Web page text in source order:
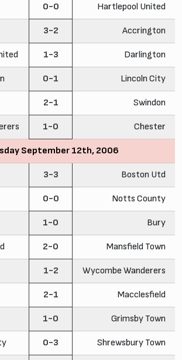
0-0 Hartlepool United
3-2 Accrington
1-3 Darlington
0-1 Lincoln City
2-1 Swindon
1-0 Chester
September 12th, 2006
3-3 Boston Utd
0-0 Notts County
1-0 Bury
2-0 Mansfield Town
1-2 Wycombe Wanderers
2-1 Macclesfield
1-0 Grimsby Town
0-3 Shrewsbury Town